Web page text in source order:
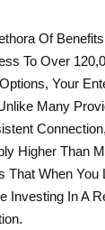
Of
To Over
Your
Many
Higher Than
That When You
Investing In A